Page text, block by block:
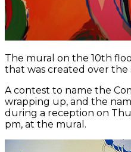
The mural on the 10th
that was created over the
A contest to name the
wrapping up, and the
during a reception on
pm, at the mural.